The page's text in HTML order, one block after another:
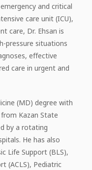
and critical
care unit (ICU),
care, Dr. Ehsan is
pressure situations
effective
care in urgent and
(MD) degree with
Kazan State
by a rotating
He has also
Life Support (BLS),
(ACLS), Pediatric